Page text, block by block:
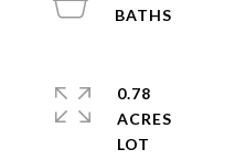
0.78
ACRES